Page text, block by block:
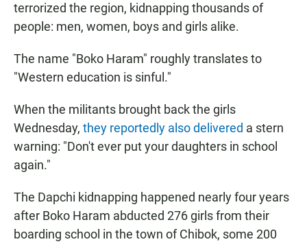
terrorized the region, kidnapping thousands of
people: men, women, boys and girls alike.
The name "Boko Haram" roughly translates to
"Western education is sinful."
When the militants brought back the girls
Wednesday, they reportedly also delivered a stern
warning: "Don't ever put your daughters in school
again."
The Dapchi kidnapping happened nearly four years
after Boko Haram abducted 276 girls from their
boarding school in the town of Chibok, some 200